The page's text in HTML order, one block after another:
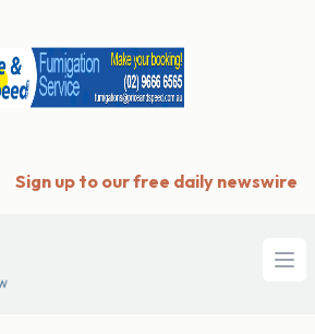
Sign up to our free daily newswire